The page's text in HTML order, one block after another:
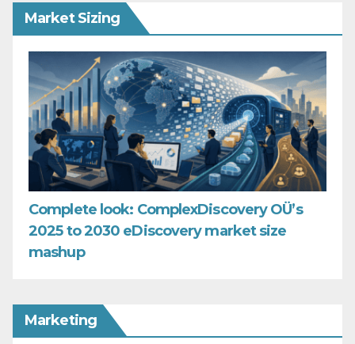
Market Sizing
Complete look: ComplexDiscovery OÜ’s
2025 to 2030 eDiscovery market size
mashup
Marketing